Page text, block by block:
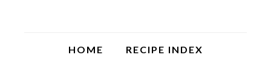
HOME RECIPE INDEX